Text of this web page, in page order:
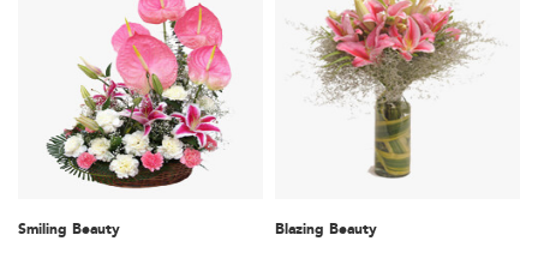
Smiling Beauty Blazing Beauty